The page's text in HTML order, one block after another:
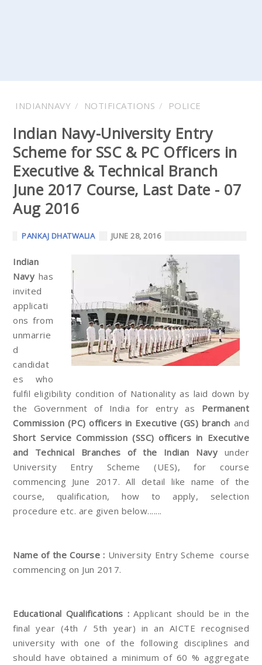
INDIANNAVY NOTIFICATIONS POLICE
Indian Navy-University Entry
Scheme for SSC & PC Officers in
Executive & Technical Branch
June 2017 Course, Last Date - 07
Aug 2016
PANKAJ DHATWALIA JUNE 28, 2016
Indian
Navy has
invited
applicati
ons from
unmarrie
d
candidat
es who
fulfil eligibility condition of Nationality as laid down by
the Government of India for entry as Permanent
Commission (PC) officers in Executive (GS) branch and
Short Service Commission (SSC) officers in Executive
and Technical Branches of the Indian Navy under
University Entry Scheme (UES), for course
commencing June 2017. All detail like name of the
course, qualification, how to apply, selection
procedure etc. are given below.......
Name of the Course : University Entry Scheme course
commencing on Jun 2017.
Educational Qualifications : Applicant should be in the
final year (4th / 5th year) in an AICTE recognised
university with one of the following disciplines and
should have obtained a minimum of 60 % aggregate